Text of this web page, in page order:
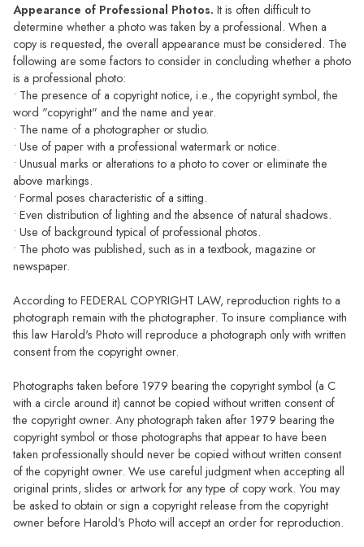
Appearance of Professional Photos. It is often difficult to
determine whether a photo was taken by a professional. When a
copy is requested, the overall appearance must be considered. The
following are some factors to consider in concluding whether a photo
is a professional photo:
• The presence of a copyright notice, i.e., the copyright symbol, the
word "copyright" and the name and year.
• The name of a photographer or studio.
• Use of paper with a professional watermark or notice.
• Unusual marks or alterations to a photo to cover or eliminate the
above markings.
• Formal poses characteristic of a sitting.
• Even distribution of lighting and the absence of natural shadows.
• Use of background typical of professional photos.
• The photo was published, such as in a textbook, magazine or
newspaper.
According to FEDERAL COPYRIGHT LAW, reproduction rights to a
photograph remain with the photographer. To insure compliance with
this law Harold's Photo will reproduce a photograph only with written
consent from the copyright owner.
Photographs taken before 1979 bearing the copyright symbol (a C
with a circle around it) cannot be copied without written consent of
the copyright owner. Any photograph taken after 1979 bearing the
copyright symbol or those photographs that appear to have been
taken professionally should never be copied without written consent
of the copyright owner. We use careful judgment when accepting all
original prints, slides or artwork for any type of copy work. You may
be asked to obtain or sign a copyright release from the copyright
owner before Harold's Photo will accept an order for reproduction.